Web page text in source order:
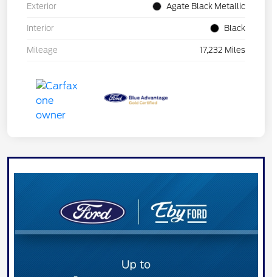
Exterior Agate Black Metallic
Interior Black
Mileage 17,232 Miles